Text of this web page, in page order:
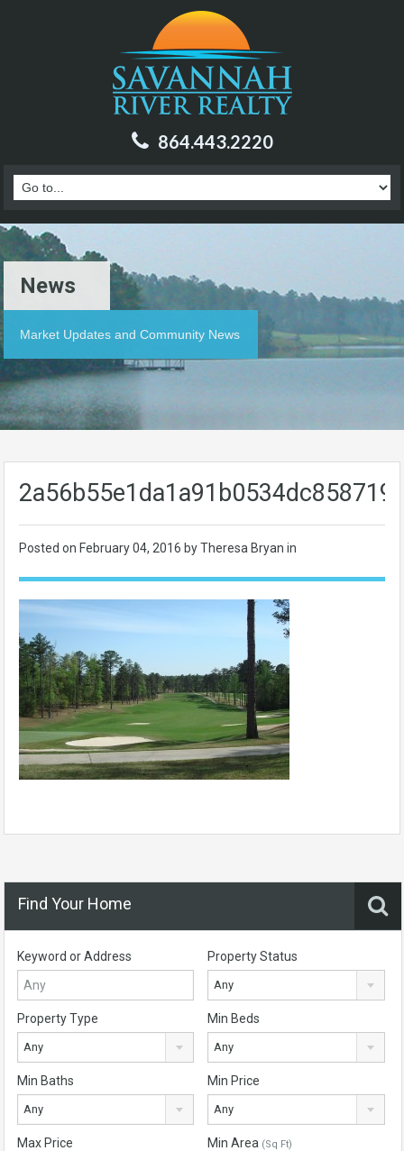
864.443.2220
News
Market Updates and Community News
Posted on February 04, 2016 by Theresa Bryan in
Find Your Home
Keyword or Address Property Status
Any
Property Type
Any
Min Beds
Any
Min Baths
Any
Min Price
Any
Max Price Min Area (Sq Ft)